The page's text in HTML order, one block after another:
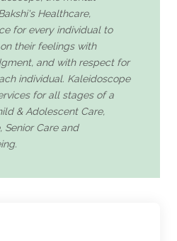
Healthcare,
for every individual to
their feelings with
and with respect for
individual. Kaleidoscope
for all stages of a
& Adolescent Care,
Senior Care and